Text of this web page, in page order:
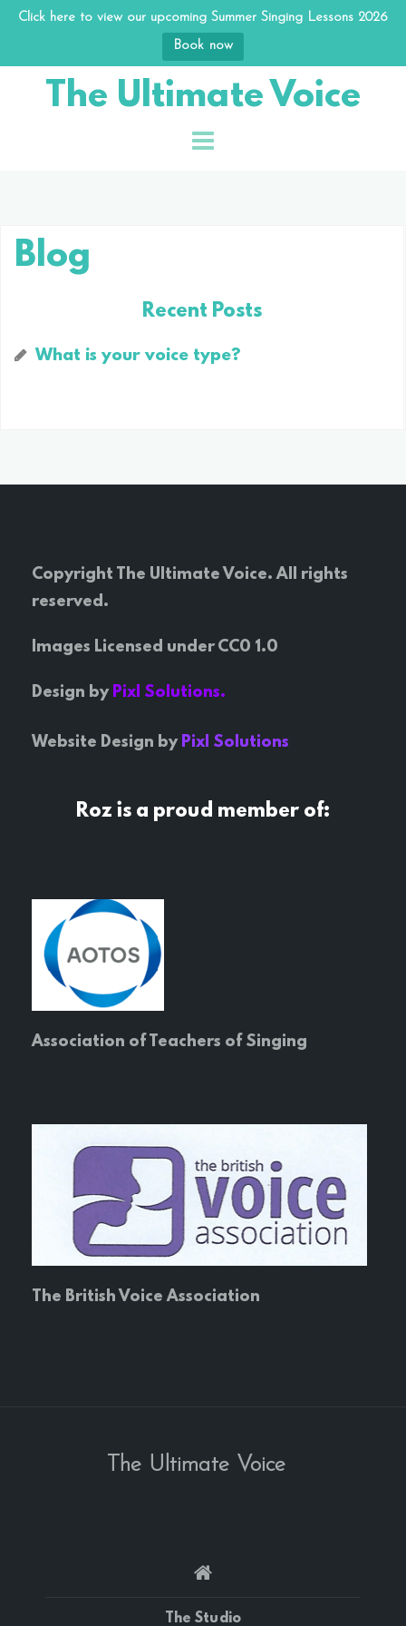
Click here to view our upcoming Summer Singing Lessons 2026
Book now
The Ultimate Voice
Blog
Recent Posts
What is your voice type?
Copyright The Ultimate Voice. All rights
reserved.
Images Licensed under CC0 1.0
Design by Pixl Solutions.
Website Design by Pixl Solutions
Roz is a proud member of:
Association of Teachers of Singing
The British Voice Association
The Ultimate Voice
The Studio